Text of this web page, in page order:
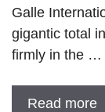
Galle
gigantic total
firmly in the …
Read more